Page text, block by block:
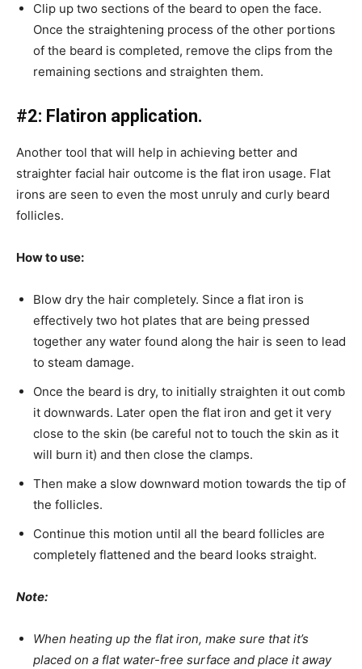
Clip up two sections of the beard to open the face.
Once the straightening process of the other portions
of the beard is completed, remove the clips from the
remaining sections and straighten them.
#2: Flatiron application.
Another tool that will help in achieving better and
straighter facial hair outcome is the flat iron usage. Flat
irons are seen to even the most unruly and curly beard
follicles.
How to use:
Blow dry the hair completely. Since a flat iron is
effectively two hot plates that are being pressed
together any water found along the hair is seen to lead
to steam damage.
Once the beard is dry, to initially straighten it out comb
it downwards. Later open the flat iron and get it very
close to the skin (be careful not to touch the skin as it
will burn it) and then close the clamps.
Then make a slow downward motion towards the tip of
the follicles.
Continue this motion until all the beard follicles are
completely flattened and the beard looks straight.
Note:
When heating up the flat iron, make sure that it’s
placed on a flat water-free surface and place it away